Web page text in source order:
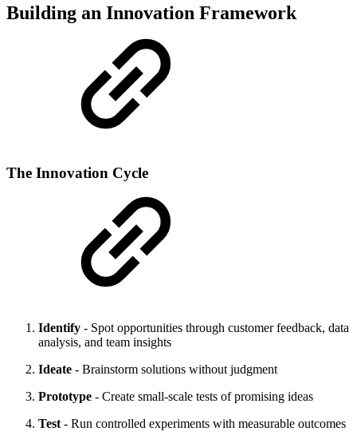
Building an Innovation Framework
The Innovation Cycle
Identify - Spot opportunities through customer feedback, data
analysis, and team insights
Ideate - Brainstorm solutions without judgment
Prototype - Create small-scale tests of promising ideas
Test - Run controlled experiments with measurable outcomes